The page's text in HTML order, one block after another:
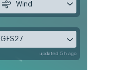
Wind
GFS27
updated 5h ago